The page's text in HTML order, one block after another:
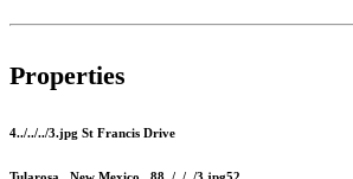
Properties
4../../../3.jpg St Francis Drive